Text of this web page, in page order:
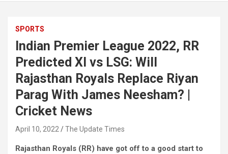
SPORTS
Indian Premier League 2022, RR
Predicted XI vs LSG: Will
Rajasthan Royals Replace Riyan
Parag With James Neesham? |
Cricket News
April 10, 2022 The Update Times
Rajasthan Royals (RR) have got off to a good start to